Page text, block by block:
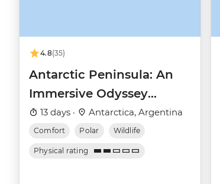
4.8(35)
Antarctic Peninsula: An
Immersive Odyssey
(Ocean Nova)
13 days · Antarctica, Argentina
Comfort Polar Wildlife
Physical rating